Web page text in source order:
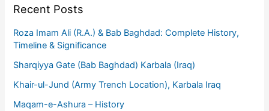
Recent Posts
Roza Imam Ali (R.A.) & Bab Baghdad: Complete History,
Timeline & Significance
Sharqiyya Gate (Bab Baghdad) Karbala (Iraq)
Khair-ul-Jund (Army Trench Location), Karbala Iraq
Maqam-e-Ashura – History